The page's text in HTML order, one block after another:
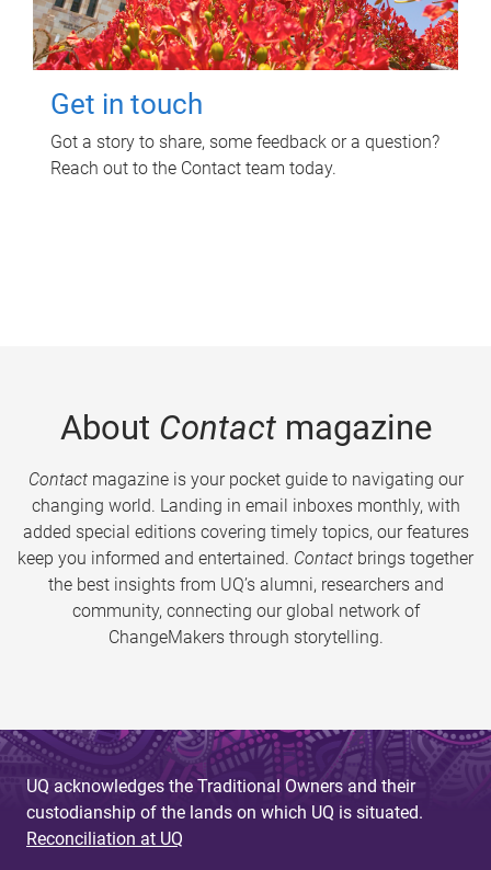
Get in touch
Got a story to share, some feedback or a question?
Reach out to the Contact team today.
About Contactmagazine
Contactmagazine is your pocket guide to navigating our
changing world. Landing in email inboxes monthly, with
added special editions covering timely topics, our features
keep you informed and entertained. Contact brings together
the best insights from UQ’s alumni, researchers and
community, connecting our global network of
ChangeMakers through storytelling.
UQ acknowledges the Traditional Owners and their
custodianship of the lands on which UQ is situated.
Reconciliation at UQ